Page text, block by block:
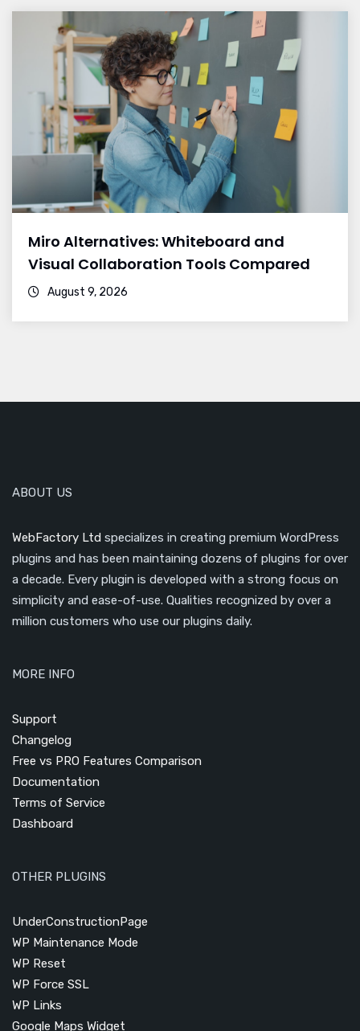
Miro Alternatives: Whiteboard and
Visual Collaboration Tools Compared
August 9, 2026
ABOUT US
WebFactory Ltd specializes in creating premium WordPress
plugins and has been maintaining dozens of plugins for over
a decade. Every plugin is developed with a strong focus on
simplicity and ease-of-use. Qualities recognized by over a
million customers who use our plugins daily.
MORE INFO
Support
Changelog
Free vs PRO Features Comparison
Documentation
Terms of Service
Dashboard
OTHER PLUGINS
UnderConstructionPage
WP Maintenance Mode
WP Reset
WP Force SSL
WP Links
Google Maps Widget